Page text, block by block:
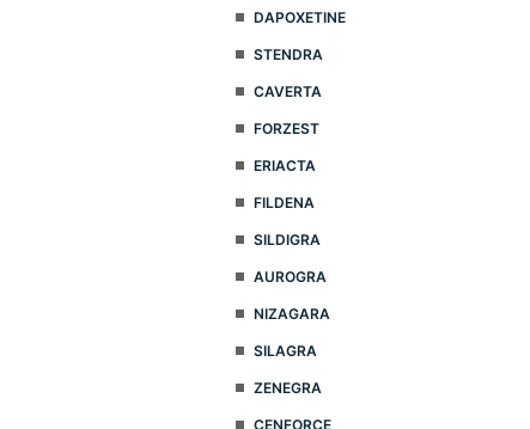
DAPOXETINE
STENDRA
CAVERTA
FORZEST
ERIACTA
FILDENA
SILDIGRA
AUROGRA
NIZAGARA
SILAGRA
ZENEGRA
CENFORCE